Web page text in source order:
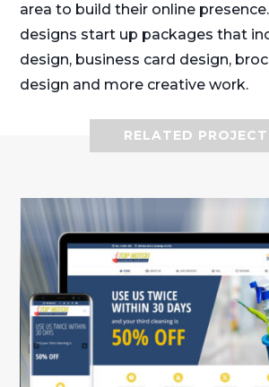
area to build their online
designs start up packages that
design, business card design,
design and more creative work.
RELATED